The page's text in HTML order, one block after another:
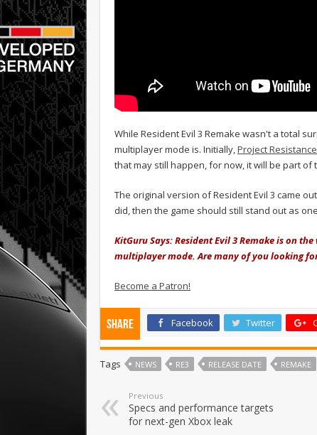
While Resident Evil 3 Remake wasn't a total
multiplayer mode is. Initially, Project
that may still happen, for now, it will be part of
The original version of Resident Evil 3 came
did, then the game should still stand out as
KitGuru Says: Resident Evil 3 Remake is on
multiplayer mode. Are many of you looking
Become a Patron!
Share Facebook Twitter
Tags NEWS RE3 RELEASE DATE REMAKE
Previous
Specs and performance targets
for next-gen Xbox leak